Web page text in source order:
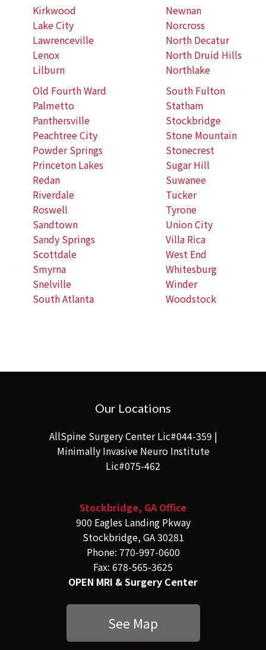
Kirkwood
Lake City
Lawrenceville
Lenox
Lilburn
Newnan
Norcross
North Decatur
North Druid Hills
Northlake
Old Fourth Ward
Palmetto
Panthersville
Peachtree City
Powder Springs
Princeton Lakes
Redan
Riverdale
Roswell
Sandtown
Sandy Springs
Scottdale
Smyrna
Snelville
South Atlanta
South Fulton
Statham
Stockbridge
Stone Mountain
Stonecrest
Sugar Hill
Suwanee
Tucker
Tyrone
Union City
Villa Rica
West End
Whitesburg
Winder
Woodstock
Our Locations
AllSpine Surgery Center Lic#044-359 |
Minimally Invasive Neuro Institute
Lic#075-462
Stockbridge, GA Office
900 Eagles Landing Pkway
Stockbridge, GA 30281
Phone: 770-997-0600
Fax: 678-565-3625
OPEN MRI & Surgery Center
See Map